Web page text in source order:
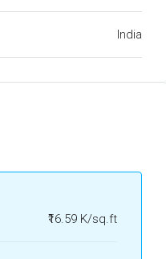
India
₹16.59 K/sq.ft